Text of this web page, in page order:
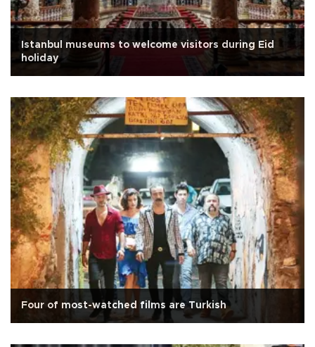
Istanbul museums to welcome visitors during Eid
holiday
Four of most-watched films are Turkish